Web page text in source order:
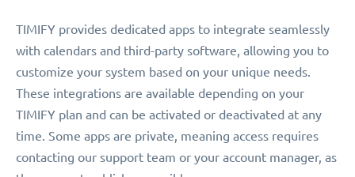
TIMIFY provides dedicated apps to integrate seamlessly
with calendars and third-party software, allowing you to
customize your system based on your unique needs.
These integrations are available depending on your
TIMIFY plan and can be activated or deactivated at any
time. Some apps are private, meaning access requires
contacting our support team or your account manager, as